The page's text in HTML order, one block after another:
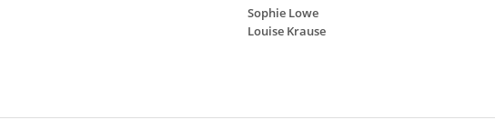
Sophie Lowe
Louise Krause